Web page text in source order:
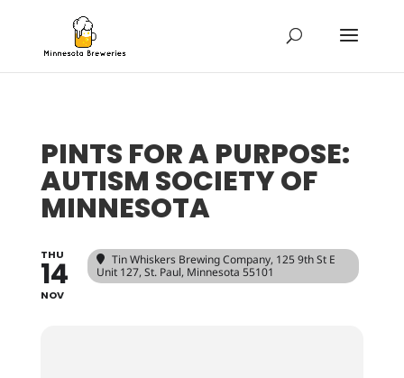
PINTS FOR A PURPOSE:
AUTISM SOCIETY OF
MINNESOTA
THU
14
NOV
Tin Whiskers Brewing Company, 125 9th St E
Unit 127, St. Paul, Minnesota 55101